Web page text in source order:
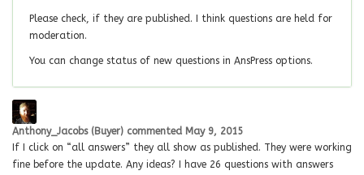
Please check, if they are published. I think questions are held for
moderation.
You can change status of new questions in AnsPress options.
Anthony_Jacobs (Buyer) commented May 9, 2015
If I click on “all answers” they all show as published. They were working
fine before the update. Any ideas? I have 26 questions with answers